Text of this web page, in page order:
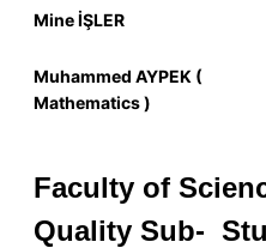
Mine İŞLER
Muhammed AYPEK (
Mathematics )
Faculty of
Quality Sub-